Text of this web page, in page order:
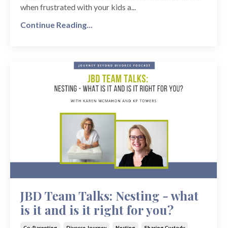
when frustrated with your kids a...
Continue Reading...
JBD Team Talks: Nesting - what
is it and is it right for you?